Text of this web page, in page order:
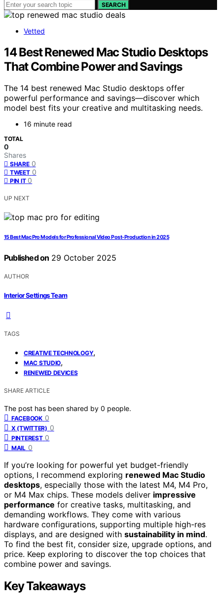
SEARCH
Vetted
14 Best Renewed Mac Studio Desktops
That Combine Power and Savings
The 14 best renewed Mac Studio desktops offer
powerful performance and savings—discover which
model best fits your creative and multitasking needs.
16 minute read
TOTAL
0
Shares
SHARE 0
TWEET 0
PIN IT 0
UP NEXT
15 Best Mac Pro Models for Professional Video Post-Production in 2025
Published on 29 October 2025
AUTHOR
Interior Settings Team
TAGS
CREATIVE TECHNOLOGY,
MAC STUDIO,
RENEWED DEVICES
SHARE ARTICLE
The post has been shared by 0 people.
FACEBOOK 0
X (TWITTER) 0
PINTEREST 0
MAIL 0
If you’re looking for powerful yet budget-friendly
options, I recommend exploring renewed Mac Studio
desktops, especially those with the latest M4, M4 Pro,
or M4 Max chips. These models deliver impressive
performance for creative tasks, multitasking, and
demanding workflows. They come with various
hardware configurations, supporting multiple high-res
displays, and are designed with sustainability in mind.
To find the best fit, consider size, upgrade options, and
price. Keep exploring to discover the top choices that
combine power and savings.
Key Takeaways